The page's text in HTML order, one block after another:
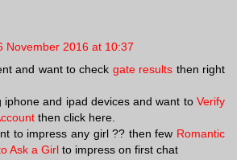
November 2016 at 10:37
and want to check gate results then right
iphone and ipad devices and want to Verify
then click here.
to impress any girl ?? then few Romantic
Ask a Girl to impress on first chat